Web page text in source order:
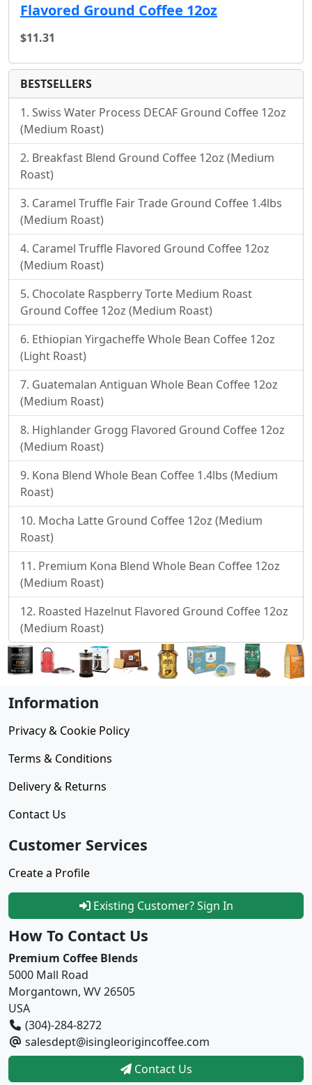
Flavored Ground Coffee 12oz
$11.31
BESTSELLERS
Swiss Water Process DECAF Ground Coffee 12oz
(Medium Roast)
Breakfast Blend Ground Coffee 12oz (Medium
Roast)
Caramel Truffle Fair Trade Ground Coffee 1.4lbs
(Medium Roast)
Caramel Truffle Flavored Ground Coffee 12oz
(Medium Roast)
Chocolate Raspberry Torte Medium Roast
Ground Coffee 12oz (Medium Roast)
Ethiopian Yirgacheffe Whole Bean Coffee 12oz
(Light Roast)
Guatemalan Antiguan Whole Bean Coffee 12oz
(Medium Roast)
Highlander Grogg Flavored Ground Coffee 12oz
(Medium Roast)
Kona Blend Whole Bean Coffee 1.4lbs (Medium
Roast)
Mocha Latte Ground Coffee 12oz (Medium
Roast)
Premium Kona Blend Whole Bean Coffee 12oz
(Medium Roast)
Roasted Hazelnut Flavored Ground Coffee 12oz
(Medium Roast)
Information
Privacy & Cookie Policy
Terms & Conditions
Delivery & Returns
Contact Us
Customer Services
Create a Profile
Existing Customer? Sign In
How To Contact Us
Premium Coffee Blends
5000 Mall Road
Morgantown, WV 26505
USA
(304)-284-8272
salesdept@isingleorigincoffee.com
Contact Us